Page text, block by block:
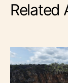
Related